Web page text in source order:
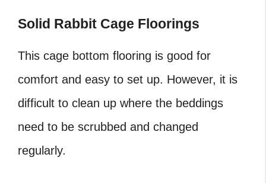
Solid Rabbit Cage Floorings
This cage bottom flooring is good for
comfort and easy to set up. However, it is
difficult to clean up where the beddings
need to be scrubbed and changed
regularly.